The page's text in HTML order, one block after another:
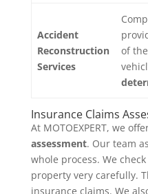
Accident
Reconstruction
Services
of
Insurance Claims
At MOTOEXPERT, we
assessment. Our team
whole process. We
property very carefully.
insurance claims. We